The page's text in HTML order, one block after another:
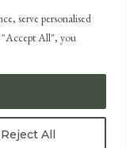
serve personalised
"Accept All", you
Reject All